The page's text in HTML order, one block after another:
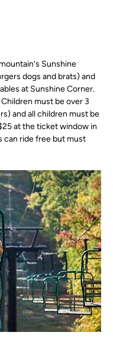
Sunshine
dogs and brats) and
at Sunshine Corner.
must be over 3
and all children must be
at the ticket window in
can ride free but must